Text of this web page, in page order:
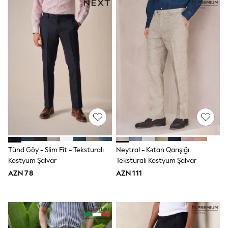
Nightwear & Pyjamas
Loungewear
Occasionwear
Sets & Outfits
Shirts & Blouses
Shorts & Skirts
Sportswear
Sweatshirts & Hoodies
Swimwear
T-Shirts
Tops
Trousers & Leggings
Vests
Trending: Top & Short Sets
Trending: Clogs
Toy Story
Spring Dresses
Pram Shoes
Sneakers
School Shoes
Tünd Göy - Slim Fit - Teksturalı
Kostyum Şalvar
AZN 78
Neytral - Kətan Qarışığı
Teksturalı Kostyum Şalvar
AZN 111